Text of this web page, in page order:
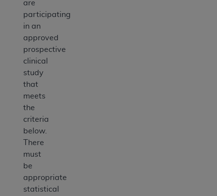
are
participating
in an
approved
prospective
clinical
study
that
meets
the
criteria
below.
There
must
be
appropriate
statistical